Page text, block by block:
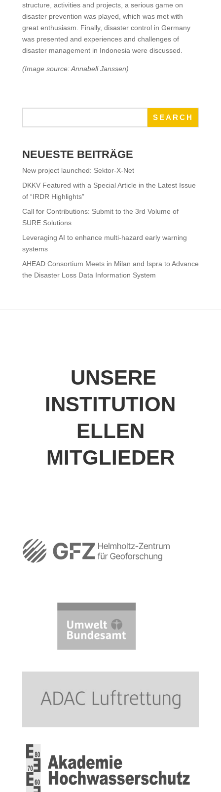
structure, activities and projects, a serious game on
disaster prevention was played, which was met with
great enthusiasm. Finally, disaster control in Germany
was presented and experiences and challenges of
disaster management in Indonesia were discussed.
(Image source: Annabell Janssen)
SEARCH
NEUESTE BEITRÄGE
New project launched: Sektor-X-Net
DKKV Featured with a Special Article in the Latest Issue
of “IRDR Highlights”
Call for Contributions: Submit to the 3rd Volume of
SURE Solutions
Leveraging AI to enhance multi-hazard early warning
systems
AHEAD Consortium Meets in Milan and Ispra to Advance
the Disaster Loss Data Information System
UNSERE
INSTITUTION
ELLEN
MITGLIEDER